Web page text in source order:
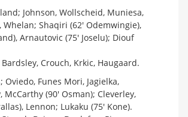
Johnson, Wollscheid, Muniesa,
Whelan; Shaqiri (62' Odemwingie),
Arnautovic (75' Joselu); Diouf
Bardsley, Crouch, Krkic, Haugaard.
Oviedo, Funes Mori, Jagielka,
McCarthy (90' Osman); Cleverley,
Lennon; Lukaku (75' Kone).